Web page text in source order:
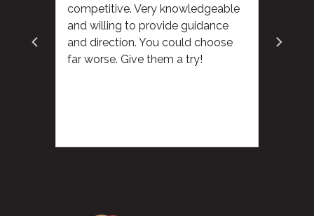
competitive. Very knowledgeable
and willing to provide guidance
and direction. You could choose
far worse. Give them a try!